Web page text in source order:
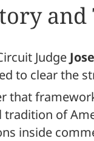
and
Judge
to clear the
that
of
inside